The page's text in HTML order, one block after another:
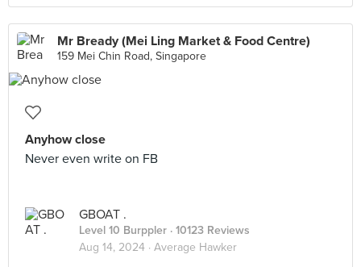
Mr Bready (Mei Ling Market & Food Centre)
159 Mei Chin Road, Singapore
Anyhow close
Never even write on FB
GBOAT .
Level 10 Burppler · 10123 Reviews
Aug 14, 2024 · Average Hawker